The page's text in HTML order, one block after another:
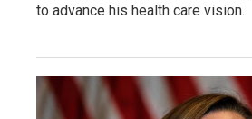
to advance his health care vision.